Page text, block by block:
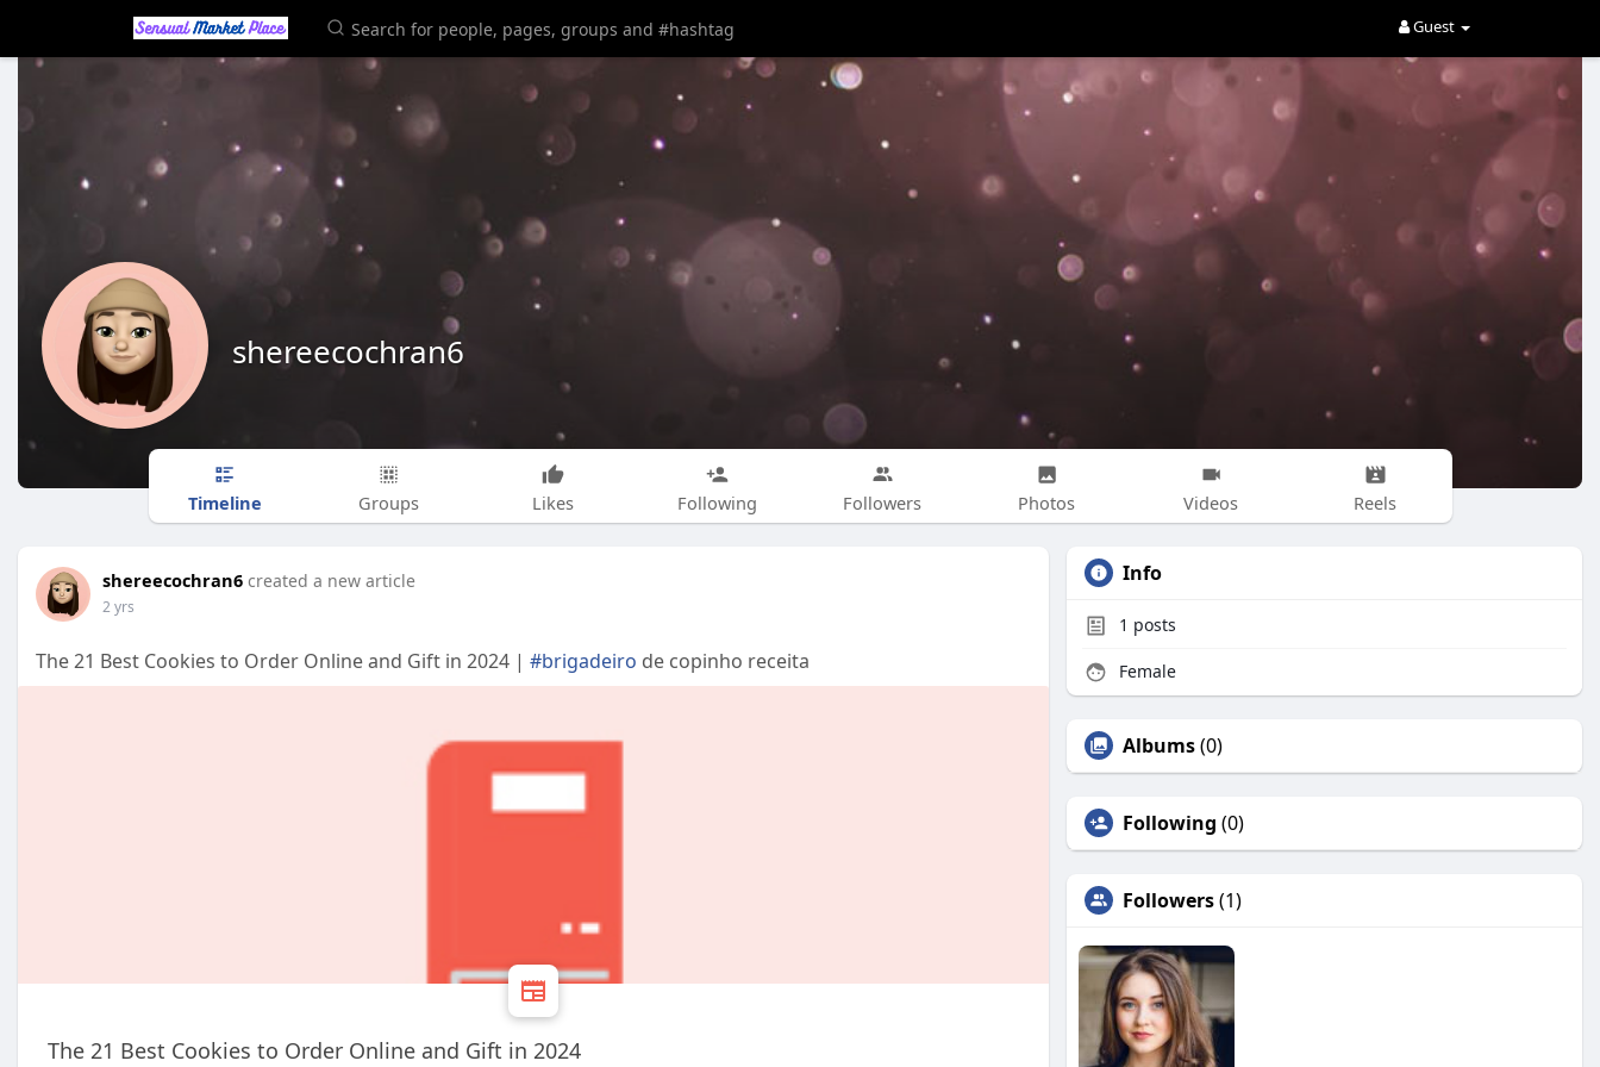
Guest
shereecochran6
Timeline Groups Likes Following Followers Photos Videos Reels
shereecochran6 created a new article
2 yrs
The 21 Best Cookies to Order Online and Gift in 2024 | #brigadeiro de copinho receita
The 21 Best Cookies to Order Online and Gift in 2024
Info
1 posts
Female
Albums(0)
Following (0)
Followers(1)